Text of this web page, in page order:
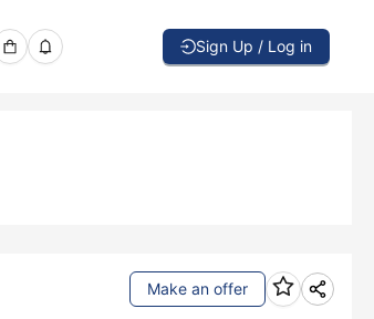
Sign Up / Log in
Make an offer